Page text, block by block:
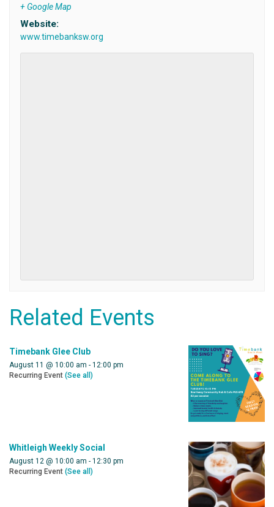
+ Google Map
Website:
www.timebanksw.org
Related Events
Timebank Glee Club
August 11 @ 10:00 am - 12:00 pm
Recurring Event (See all)
Whitleigh Weekly Social
August 12 @ 10:00 am - 12:30 pm
Recurring Event (See all)